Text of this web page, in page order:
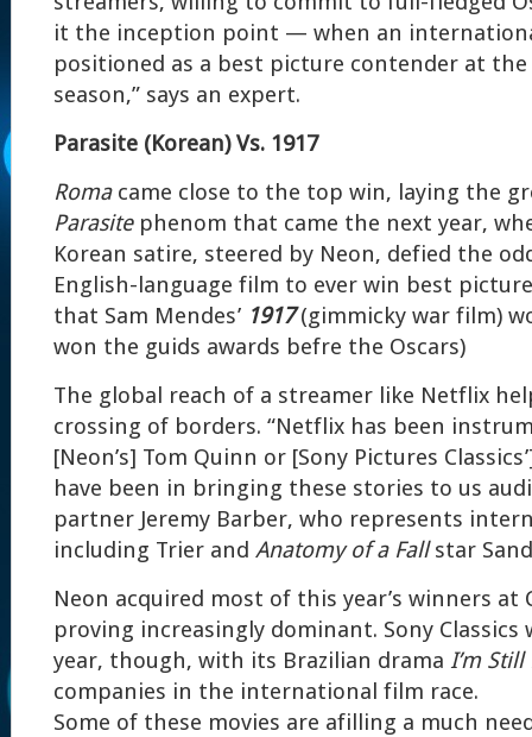
it the inception point — when an
positioned as a best picture contender at
season,” says an expert.
Parasite (Korean) Vs. 1917
Romacame close to the top win, laying the
Parasitephenom that came the next year,
Korean satire, steered by Neon, defied the
English-language film to ever win best
that Sam Mendes’ 1917(gimmicky war film)
won the guids awards befre the Oscars)
The global reach of a streamer like Netflix
crossing of borders. “Netflix has been
[Neon’s] Tom Quinn or [Sony Pictures
have been in bringing these stories to us
partner Jeremy Barber, who represents
including Trier and Anatomy of a Fallstar
Neon acquired most of this year’s winners at
proving increasingly dominant. Sony
year, though, with its Brazilian drama I’m Still
companies in the international film race.
Some of these movies are afilling a much